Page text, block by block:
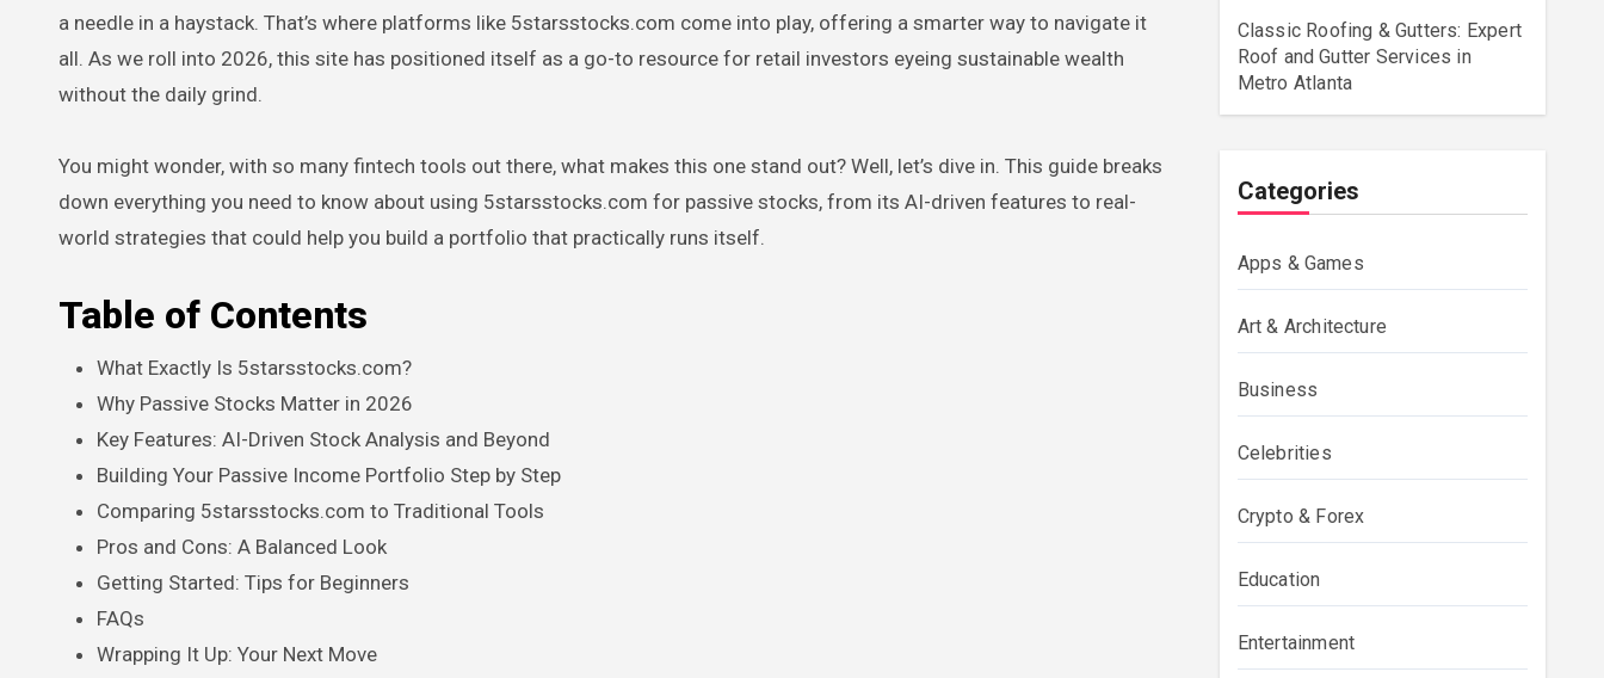
a needle in a haystack. That’s where platforms like 5starsstocks.com come into play, offering a smarter way to navigate it
all. As we roll into 2026, this site has positioned itself as a go-to resource for retail investors eyeing sustainable wealth
without the daily grind.
You might wonder, with so many fintech tools out there, what makes this one stand out? Well, let’s dive in. This guide breaks
down everything you need to know about using 5starsstocks.com for passive stocks, from its AI-driven features to real-
world strategies that could help you build a portfolio that practically runs itself.
Table of Contents
What Exactly Is 5starsstocks.com?
Why Passive Stocks Matter in 2026
Key Features: AI-Driven Stock Analysis and Beyond
Building Your Passive Income Portfolio Step by Step
Comparing 5starsstocks.com to Traditional Tools
Pros and Cons: A Balanced Look
Getting Started: Tips for Beginners
FAQs
Wrapping It Up: Your Next Move
Classic Roofing & Gutters: Expert
Roof and Gutter Services in
Metro Atlanta
Categories
Apps & Games
Art & Architecture
Business
Celebrities
Crypto & Forex
Education
Entertainment